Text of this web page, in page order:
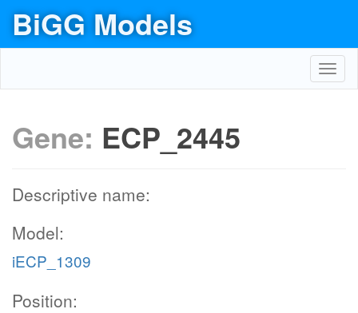
BiGG Models
Gene: ECP_2445
Descriptive name:
Model:
iECP_1309
Position: